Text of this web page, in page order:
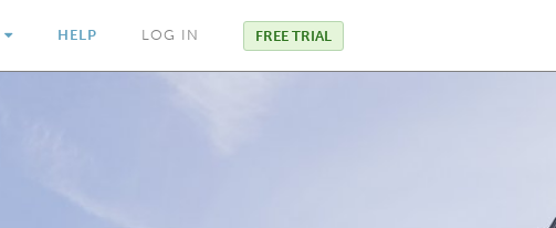
HELP LOG IN FREE TRIAL